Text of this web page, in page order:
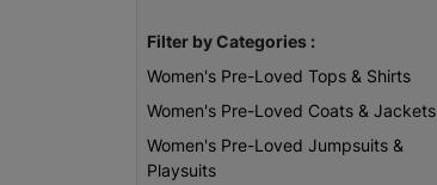
Filter by Categories :
Women's Pre-Loved Tops & Shirts
Women's Pre-Loved Coats & Jackets
Women's Pre-Loved Jumpsuits &
Playsuits